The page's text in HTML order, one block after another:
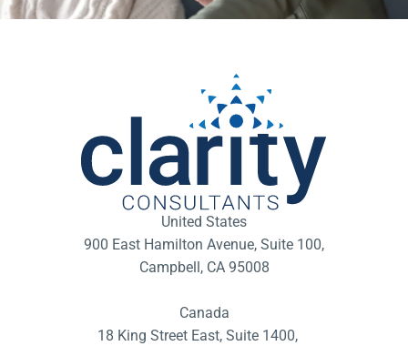
United States
900 East Hamilton Avenue, Suite 100,
Campbell, CA 95008
Canada
18 King Street East, Suite 1400,